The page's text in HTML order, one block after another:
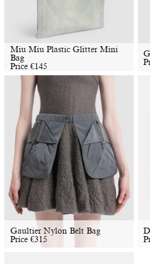
Miu Miu Plastic Glitter Mini
Bag
Price €145
Gaultier Nylon Belt Bag
Price €315